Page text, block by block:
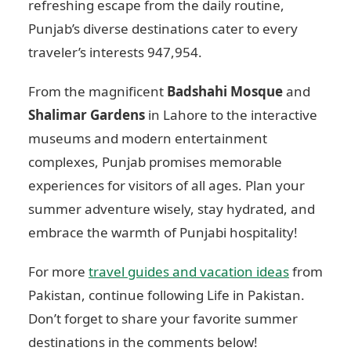
refreshing escape from the daily routine,
Punjab’s diverse destinations cater to every
traveler’s interests947,954.
From the magnificent Badshahi Mosqueand
Shalimar Gardens in Lahore to the interactive
museums and modern entertainment
complexes, Punjab promises memorable
experiences for visitors of all ages. Plan your
summer adventure wisely, stay hydrated, and
embrace the warmth of Punjabi hospitality!
For more travel guides and vacation ideasfrom
Pakistan, continue following Life in Pakistan.
Don’t forget to share your favorite summer
destinations in the comments below!